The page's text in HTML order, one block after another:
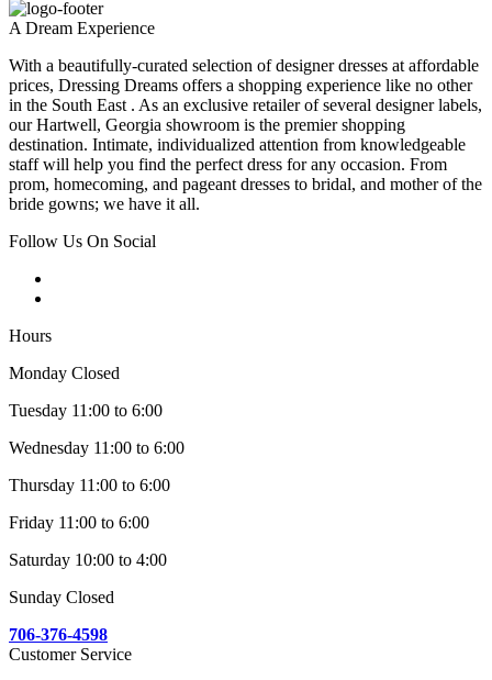
A Dream Experience
With a beautifully-curated selection of designer dresses at affordable
prices, Dressing Dreams offers a shopping experience like no other
in the South East . As an exclusive retailer of several designer labels,
our Hartwell, Georgia showroom is the premier shopping
destination. Intimate, individualized attention from knowledgeable
staff will help you find the perfect dress for any occasion. From
prom, homecoming, and pageant dresses to bridal, and mother of the
bride gowns; we have it all.
Follow Us On Social
Hours
Monday Closed
Tuesday 11:00 to 6:00
Wednesday 11:00 to 6:00
Thursday 11:00 to 6:00
Friday 11:00 to 6:00
Saturday 10:00 to 4:00
Sunday Closed
706-376-4598
Customer Service